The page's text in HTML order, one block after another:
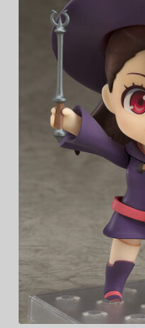
Plushies
Outdoor Products
Decoration & Art
Apparel & Fashion
Accessories
Stationery